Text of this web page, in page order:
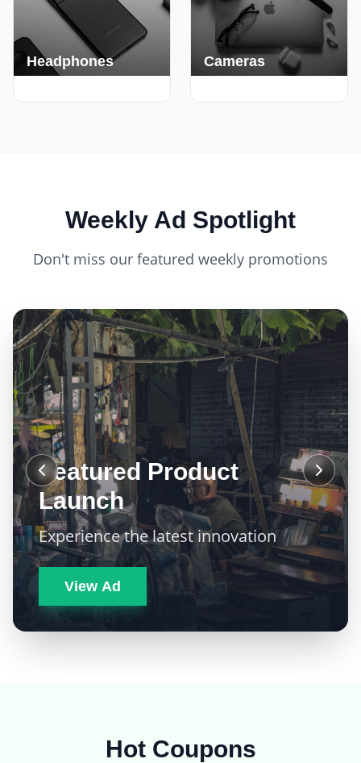
Headphones Cameras
Weekly Ad Spotlight
Don't miss our featured weekly promotions
Featured Product
Launch
Experience the latest innovation
View Ad
Hot Coupons